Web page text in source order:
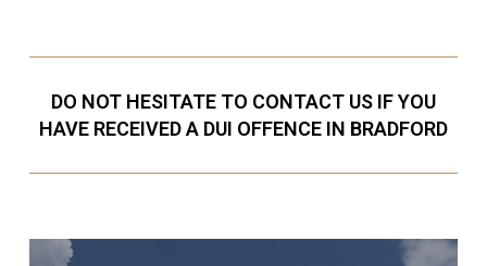
DO NOT HESITATE TO CONTACT US IF YOU
HAVE RECEIVED A DUI OFFENCE IN BRADFORD